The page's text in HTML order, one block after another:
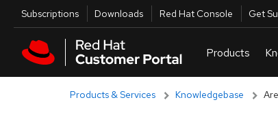
Skip to main content
Utilities
Subscriptions Downloads Red Hat Console Get
Products & Services Knowledgebase